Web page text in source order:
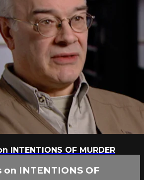
INTENTIONS OF MURDER
on INTENTIONS OF